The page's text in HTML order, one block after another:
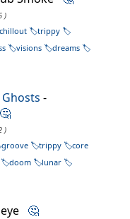
)
chillout
trippy
visions
dreams
-
🤔
)
groove trippy
core
doom
lunar
🤔